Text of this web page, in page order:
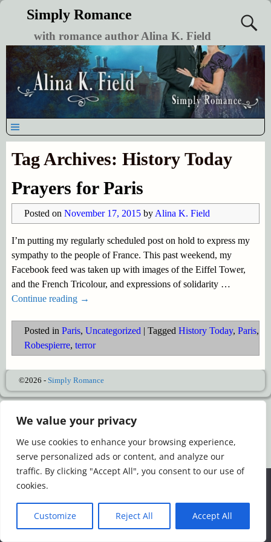
We value your privacy
We use cookies to enhance your browsing experience,
serve personalized ads or content, and analyze our
traffic. By clicking "Accept All", you consent to our use of
cookies.
Customize Reject All Accept All
Simply Romance
with romance author Alina K. Field
Tag Archives: History Today
Prayers for Paris
Posted on November 17, 2015 by Alina K. Field
I’m putting my regularly scheduled post on hold to express my
sympathy to the people of France. This past weekend, my
Facebook feed was taken up with images of the Eiffel Tower,
and the French Tricolour, and expressions of solidarity …
Continue reading →
Posted in Paris, Uncategorized | Tagged History Today, Paris,
Robespierre, terror
©2026 - Simply Romance
We use cookies to ensure that we give you the best